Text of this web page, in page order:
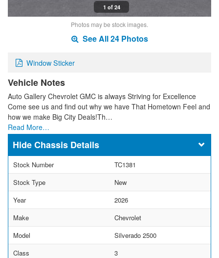
1 of 24
Photos may be stock images.
See All 24 Photos
Window Sticker
Vehicle Notes
Auto Gallery Chevrolet GMC is always Striving for Excellence
Come see us and find out why we have That Hometown Feel and
how we make Big City Deals!Th…
Read More…
Chassis Details
Stock Number
TC1381
Stock Type
New
Year
2026
Make
Chevrolet
Model
Silverado 2500
Class
3